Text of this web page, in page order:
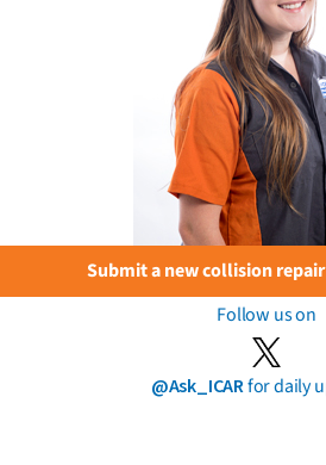
Submit a new collision
Follow us on
@Ask_ICARfor daily